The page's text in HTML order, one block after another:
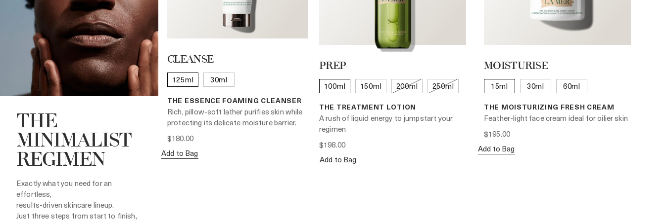
THE
MINIMALIST
REGIMEN
Exactly what you need for an
effortless,
results-driven skincare lineup.
Just three steps from start to finish,
CLEANSE
125ml 30ml
THE ESSENCE FOAMING CLEANSER
Rich, pillow-soft lather purifies skin while
protecting its delicate moisture barrier.
$180.00
Add to Bag
PREP
100ml 150ml 200ml 250ml
THE TREATMENT LOTION
A rush of liquid energy to jumpstart your
regimen
$198.00
Add to Bag
MOISTURISE
15ml 30ml 60ml
THE MOISTURIZING FRESH CREAM
Feather-light face cream ideal for oilier skin
$195.00
Add to Bag